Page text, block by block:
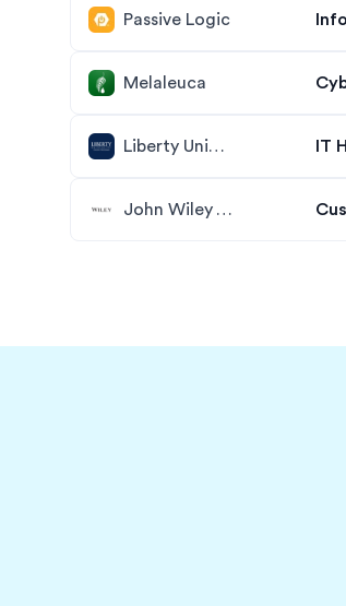
Passive Logic
Melaleuca
Liberty University IT
John Wiley & Sons